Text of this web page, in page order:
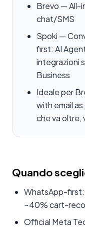
Brevo — All-
chat/SMS
Spoki —
first: AI
integrazioni
Business
Ideale per
with email
che va oltre,
Quando
WhatsApp-first:
~40% cart-
Official Meta